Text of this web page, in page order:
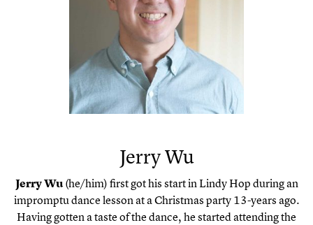
Jerry Wu
Jerry Wu(he/him) first got his start in Lindy Hop during an
impromptu dance lesson at a Christmas party 13-years ago.
Having gotten a taste of the dance, he started attending the